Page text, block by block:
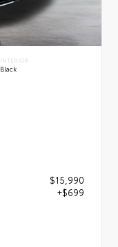
INTERIOR
Black
$15,990
+$699